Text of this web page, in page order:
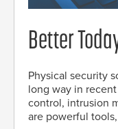
Better
Physical security
long way in
control, intrusion
are powerful